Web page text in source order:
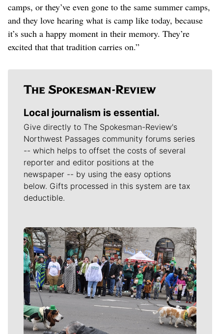
camps, or they’ve even gone to the same summer camps,
and they love hearing what is camp like today, because
it’s such a happy moment in their memory. They’re
excited that that tradition carries on.”
Local journalism is essential.
Give directly to The Spokesman-Review's
Northwest Passages community forums series
-- which helps to offset the costs of several
reporter and editor positions at the
newspaper -- by using the easy options
below. Gifts processed in this system are tax
deductible.
Meet Our Journalists